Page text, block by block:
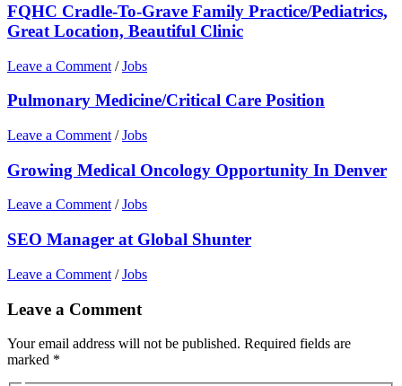
FQHC Cradle-To-Grave Family Practice/Pediatrics,
Great Location, Beautiful Clinic
Leave a Comment /Jobs
Pulmonary Medicine/Critical Care Position
Leave a Comment /Jobs
Growing Medical Oncology Opportunity In Denver
Leave a Comment /Jobs
SEO Manager at Global Shunter
Leave a Comment /Jobs
Leave a Comment
Your email address will not be published. Required fields are
marked *